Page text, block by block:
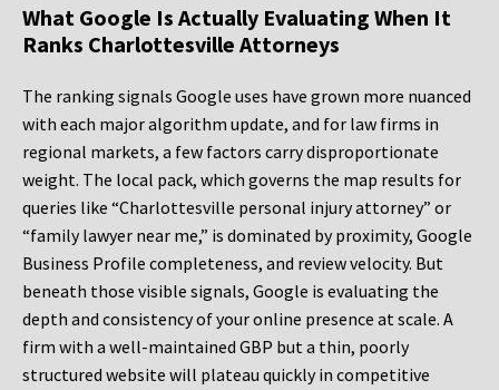
What Google Is Actually Evaluating When It
Ranks Charlottesville Attorneys
The ranking signals Google uses have grown more nuanced
with each major algorithm update, and for law firms in
regional markets, a few factors carry disproportionate
weight. The local pack, which governs the map results for
queries like “Charlottesville personal injury attorney” or
“family lawyer near me,” is dominated by proximity, Google
Business Profile completeness, and review velocity. But
beneath those visible signals, Google is evaluating the
depth and consistency of your online presence at scale. A
firm with a well-maintained GBP but a thin, poorly
structured website will plateau quickly in competitive